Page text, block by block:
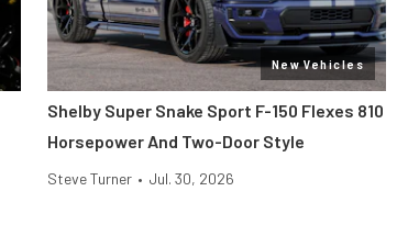
New Vehicles
Shelby Super Snake Sport F-150 Flexes 810
Horsepower And Two-Door Style
Steve Turner • Jul. 30, 2026